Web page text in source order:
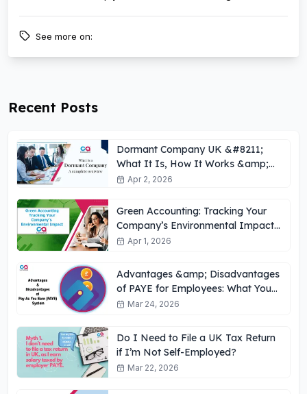
See more on:
Recent Posts
Dormant Company UK &#8211;
What It Is, How It Works &amp;
Key Obligations
Apr 2, 2026
Green Accounting: Tracking Your
Company’s Environmental Impact
UKApr 1, 2026
Advantages &amp; Disadvantages
of PAYE for Employees: What You
Need to Know
Mar 24, 2026
Do I Need to File a UK Tax Return
if I’m Not Self-Employed?
Mar 22, 2026